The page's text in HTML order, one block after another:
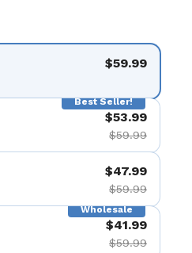
$59.99
Best Seller!
$53.99
$59.99
$47.99
$59.99
Wholesale
$41.99
$59.99